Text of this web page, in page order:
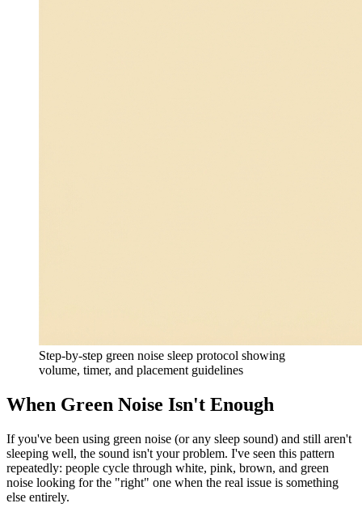
Step-by-step green noise sleep protocol showing
volume, timer, and placement guidelines
When Green Noise Isn't Enough
If you've been using green noise (or any sleep sound) and still aren't
sleeping well, the sound isn't your problem. I've seen this pattern
repeatedly: people cycle through white, pink, brown, and green
noise looking for the "right" one when the real issue is something
else entirely.